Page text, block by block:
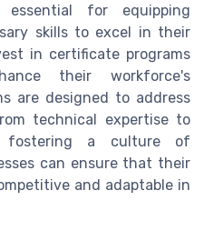
essential for equipping
skills to excel in their
in certificate programs
their workforce's
are designed to address
technical expertise to
fostering a culture of
can ensure that their
and adaptable in